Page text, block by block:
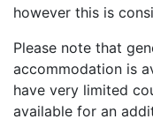
however this is
Please note that
accommodation is
have very limited
available for an